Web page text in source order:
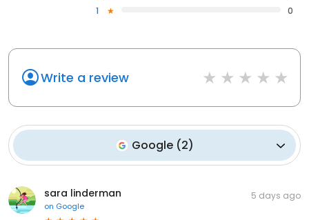
1
0
Write a review
Google (2)
sara linderman
on Google
5 days ago